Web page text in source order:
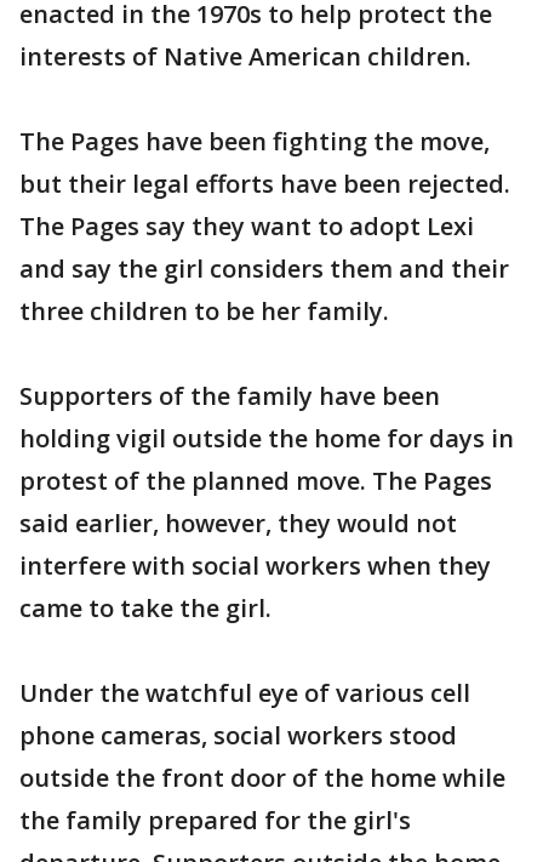
enacted in the 1970s to help protect the
interests of Native American children.
The Pages have been fighting the move,
but their legal efforts have been rejected.
The Pages say they want to adopt Lexi
and say the girl considers them and their
three children to be her family.
Supporters of the family have been
holding vigil outside the home for days in
protest of the planned move. The Pages
said earlier, however, they would not
interfere with social workers when they
came to take the girl.
Under the watchful eye of various cell
phone cameras, social workers stood
outside the front door of the home while
the family prepared for the girl's